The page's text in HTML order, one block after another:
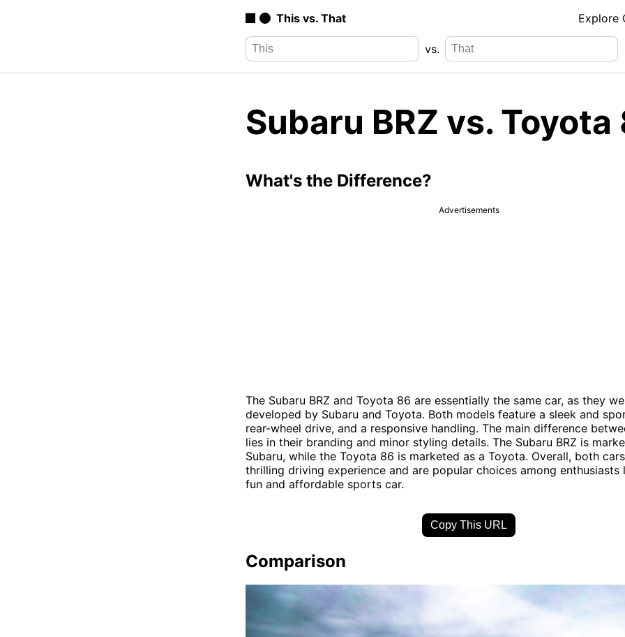
This vs. That Explore
vs.
Subaru BRZ vs. Toyota
What's the Difference?
Advertisements
The Subaru BRZ and Toyota 86 are essentially the same car, as they
developed by Subaru and Toyota. Both models feature a sleek and
rear-wheel drive, and a responsive handling. The main difference
lies in their branding and minor styling details. The Subaru BRZ is
Subaru, while the Toyota 86 is marketed as a Toyota. Overall, both
thrilling driving experience and are popular choices among enthusiasts
fun and affordable sports car.
Copy This URL
Comparison